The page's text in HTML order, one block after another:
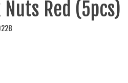
Nuts Red (5pcs)